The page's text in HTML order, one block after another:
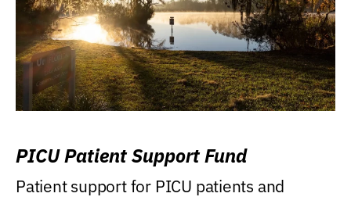
PICU Patient Support Fund
Patient support for PICU patients and